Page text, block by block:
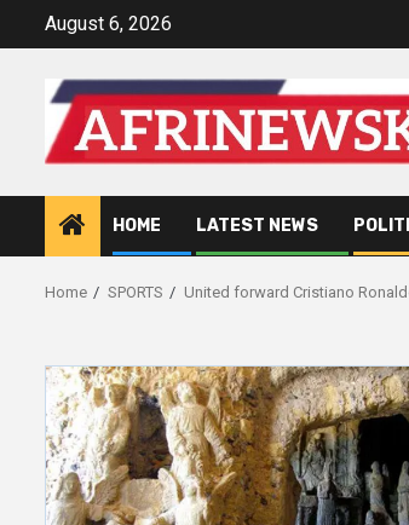
August 6, 2026
HOME LATEST NEWS
Home SPORTS United forward Cristiano